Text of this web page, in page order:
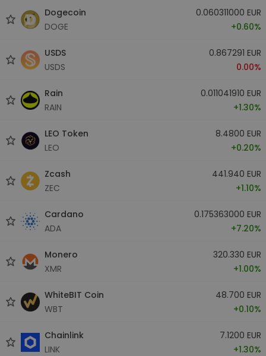
Dogecoin
DOGE
0.060311000 EUR
+0.60%
USDS
USDS
0.867291 EUR
0.00%
Rain
RAIN
0.011041910 EUR
+1.30%
LEO Token
LEO
8.4800 EUR
+0.20%
Zcash
ZEC
441.940 EUR
+1.10%
Cardano
ADA
0.175363000 EUR
+7.20%
Monero
XMR
320.330 EUR
+1.00%
WhiteBIT Coin
WBT
48.700 EUR
+0.10%
Chainlink
LINK
7.1200 EUR
+1.30%